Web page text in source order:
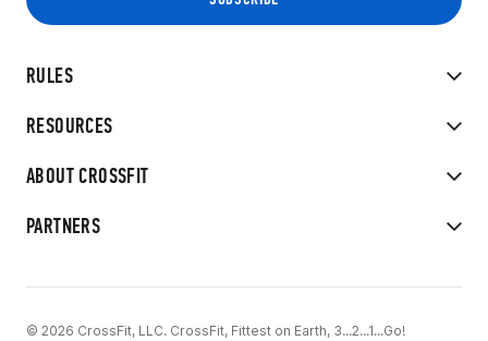
RULES
RESOURCES
ABOUT CROSSFIT
PARTNERS
© 2026 CrossFit, LLC. CrossFit, Fittest on Earth, 3...2...1...Go!